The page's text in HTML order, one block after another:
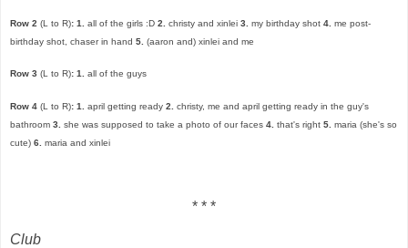
Row 2 (L to R): 1. all of the girls :D 2. christy and xinlei 3. my birthday shot 4. me post-
birthday shot, chaser in hand 5. (aaron and) xinlei and me
Row 3 (L to R): 1. all of the guys
Row 4 (L to R): 1. april getting ready 2.
christy, me and april getting ready in the guy's
bathroom 3. she was supposed to take a photo of our faces 4. that's right 5. maria (she's so
cute) 6. maria and xinlei
* * *
Club